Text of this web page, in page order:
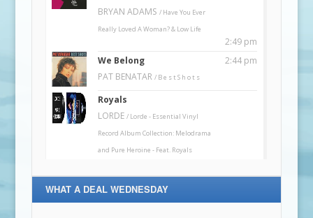
WHAT A DEAL WEDNESDAY